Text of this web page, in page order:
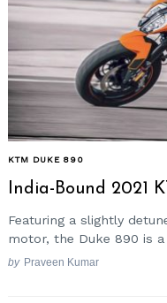
KTM DUKE 890
India-Bound 2021
Featuring a slightly
motor, the Duke 890 is
by Praveen Kumar